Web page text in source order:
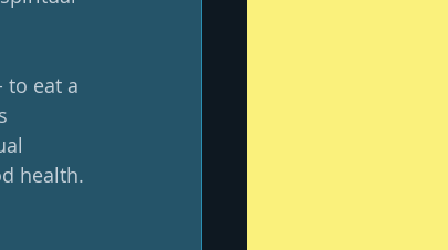
to eat a
health.